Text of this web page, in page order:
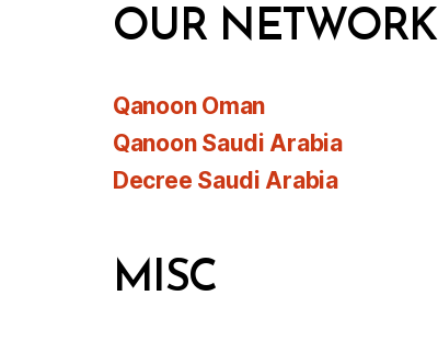
OUR NETWORK
Qanoon Oman
Qanoon Saudi Arabia
Decree Saudi Arabia
MISC